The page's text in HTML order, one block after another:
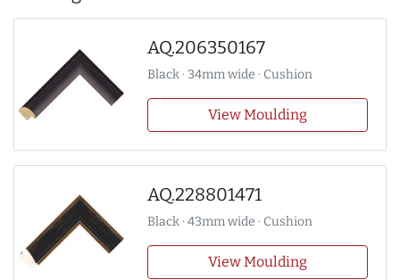
AQ.206350167
Black · 34mm wide · Cushion
View Moulding
AQ.228801471
Black · 43mm wide · Cushion
View Moulding